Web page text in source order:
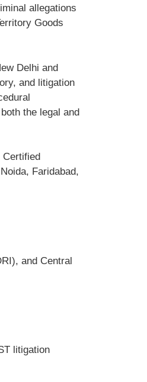
allegations
Goods
Delhi and
and litigation
the legal and
Certified
Faridabad,
and Central
litigation